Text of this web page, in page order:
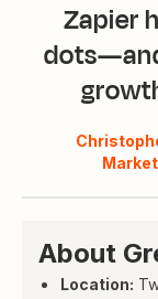
Zapier
About
Location: